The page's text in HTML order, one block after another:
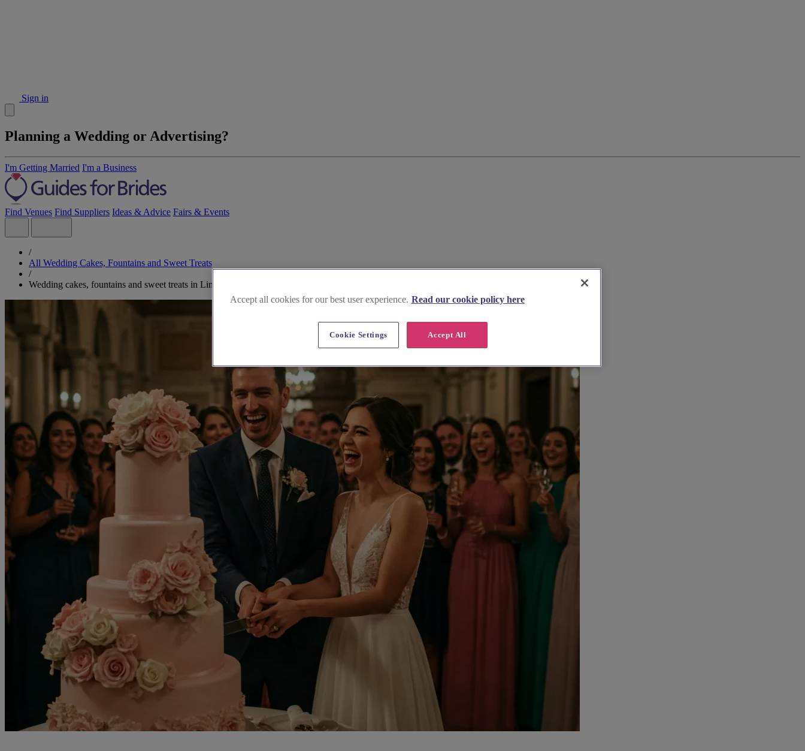
Sign in
Planning a Wedding or Advertising?
I'm Getting Married I'm a Business
Find Venues Find Suppliers Ideas & Advice Fairs & Events
/
All Wedding Cakes, Fountains and Sweet Treats
/
Wedding cakes, fountains and sweet treats in Lincolnshire
Accept all cookies for our best user experience. Read our cookie policy here
Accept All
Cookie Settings